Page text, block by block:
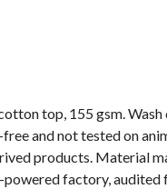
top, 155 gsm. Wash
and not tested on
products. Material
factory, audited